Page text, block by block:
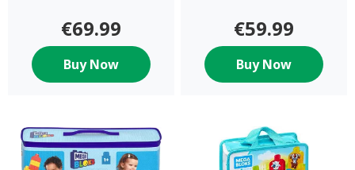
€69.99
Buy Now
€59.99
Buy Now